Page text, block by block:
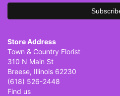
Store Address
Town & Country Florist
310 N Main St
Breese, Illinois 62230
(618) 526-2448
Find us